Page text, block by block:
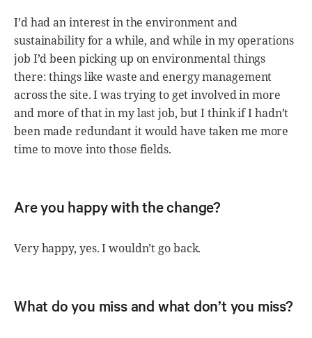
I’d had an interest in the environment and
sustainability for a while, and while in my operations
job I’d been picking up on environmental things
there: things like waste and energy management
across the site. I was trying to get involved in more
and more of that in my last job, but I think if I hadn’t
been made redundant it would have taken me more
time to move into those fields.
Are you happy with the change?
Very happy, yes. I wouldn’t go back.
What do you miss and what don’t you miss?